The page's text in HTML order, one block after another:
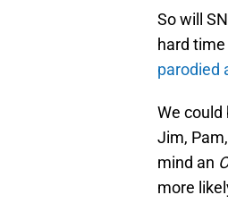
So will
hard
parodied
We could
Jim,
mind an
more